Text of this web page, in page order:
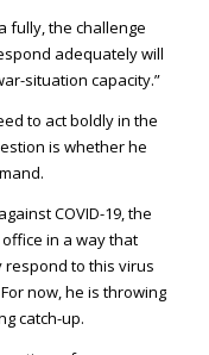
fully, the challenge
adequately will
situation capacity.”
to act boldly in the
is whether he
COVID-19, the
in a way that
respond to this virus
now, he is throwing
catch-up.